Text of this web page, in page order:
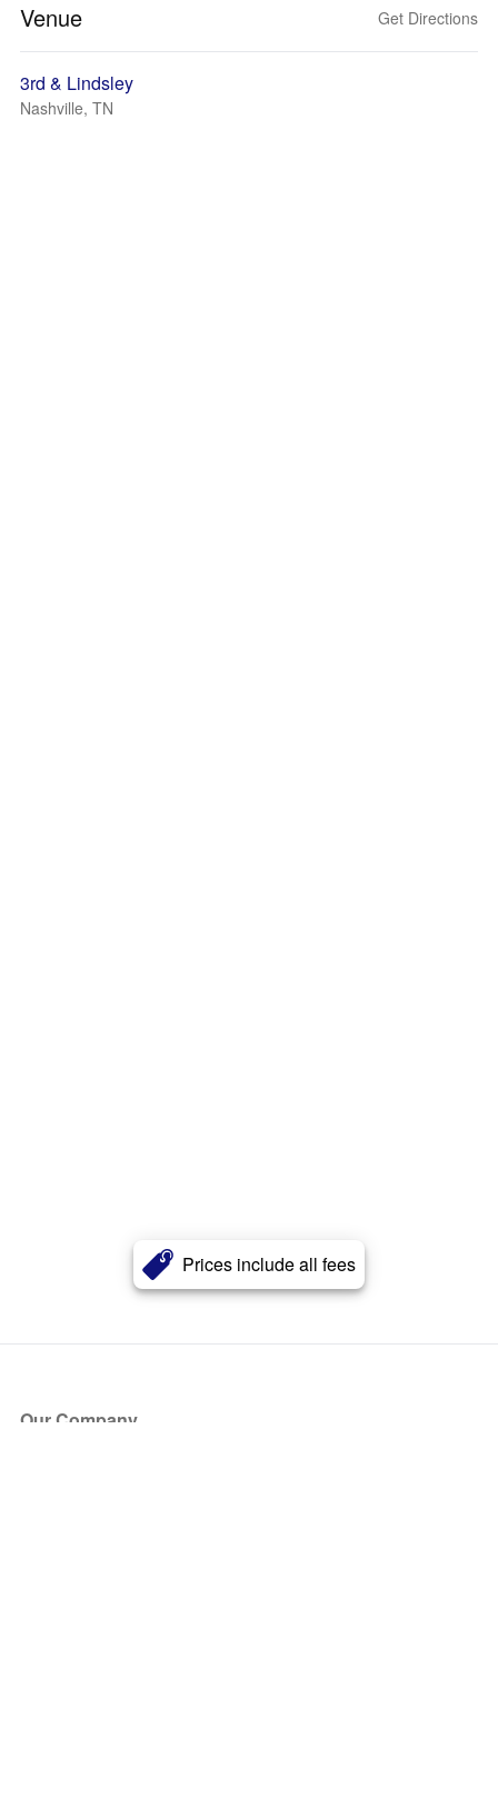
Prices include all fees
Venue Get Directions
3rd & Lindsley
Nashville, TN
Our Company